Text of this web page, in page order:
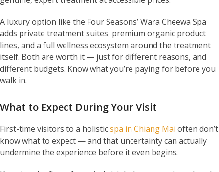
A luxury option like the Four Seasons’ Wara Cheewa Spa
adds private treatment suites, premium organic product
lines, and a full wellness ecosystem around the treatment
itself. Both are worth it — just for different reasons, and
different budgets. Know what you’re paying for before you
walk in.
What to Expect During Your Visit
First-time visitors to a holisticspa in Chiang Mai often don’t
know what to expect — and that uncertainty can actually
undermine the experience before it even begins.